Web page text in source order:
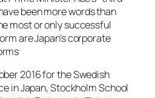
been more words than
most or only successful
are Japan’s corporate
2016 for the Swedish
in Japan, Stockholm School